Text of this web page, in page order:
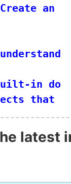
an
in
latest